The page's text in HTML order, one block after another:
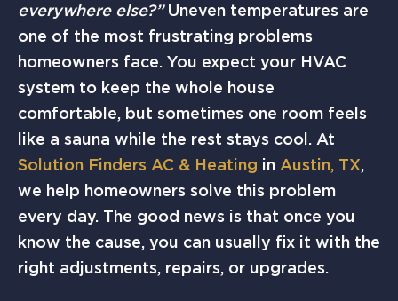
everywhere else?”Uneven temperatures are
one of the most frustrating problems
homeowners face. You expect your HVAC
system to keep the whole house
comfortable, but sometimes one room feels
like a sauna while the rest stays cool. At
Solution Finders AC & Heating in Austin, TX,
we help homeowners solve this problem
every day. The good news is that once you
know the cause, you can usually fix it with the
right adjustments, repairs, or upgrades.